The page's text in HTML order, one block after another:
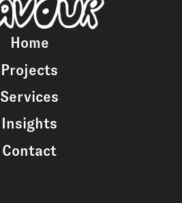
Home
Projects
Services
Insights
Contact